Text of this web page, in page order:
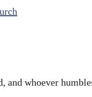
and whoever